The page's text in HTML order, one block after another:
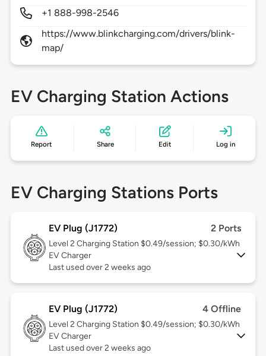
+1 888-998-2546
https://www.blinkcharging.com/drivers/blink-
map/
EV Charging Station Actions
Report Share Edit Log in
EV Charging Stations Ports
EV Plug (J1772) 2 Ports
Level 2 Charging Station $0.49/session; $0.30/kWh
EV Charger
Last used over 2 weeks ago
EV Plug (J1772) 4 Offline
Level 2 Charging Station $0.49/session; $0.30/kWh
EV Charger
Last used over 2 weeks ago